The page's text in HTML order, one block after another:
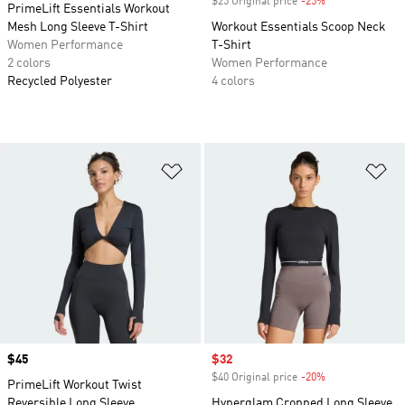
PrimeLift Essentials Workout
Mesh Long Sleeve T-Shirt
Women Performance
2 colors
Recycled Polyester
Workout Essentials Scoop Neck
T-Shirt
Women Performance
4 colors
Price
$45
PrimeLift Workout Twist
Sale price
$32
$40 Original price -20%